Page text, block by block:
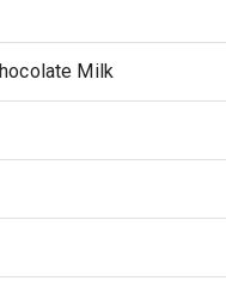
Milk